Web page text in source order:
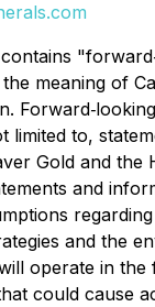
meaning of
limited to,
Gold and the
and
and the
operate in the
could cause